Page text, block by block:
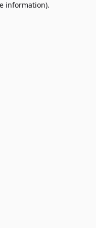
information).